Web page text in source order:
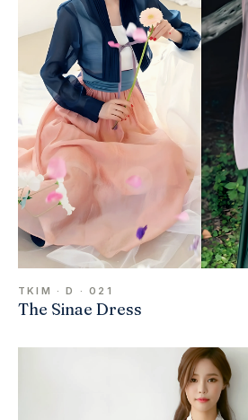
TKIM · D · 021
The Sinae Dress